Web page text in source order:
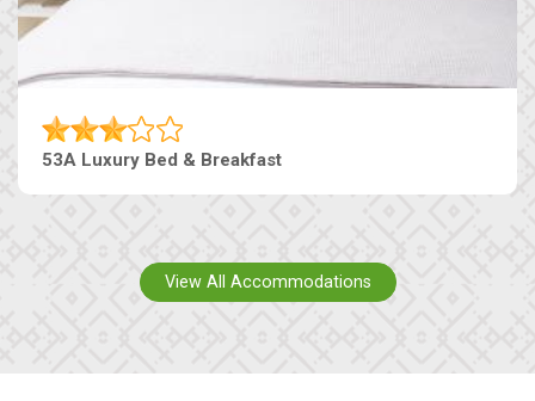
53A Luxury Bed & Breakfast
View All Accommodations